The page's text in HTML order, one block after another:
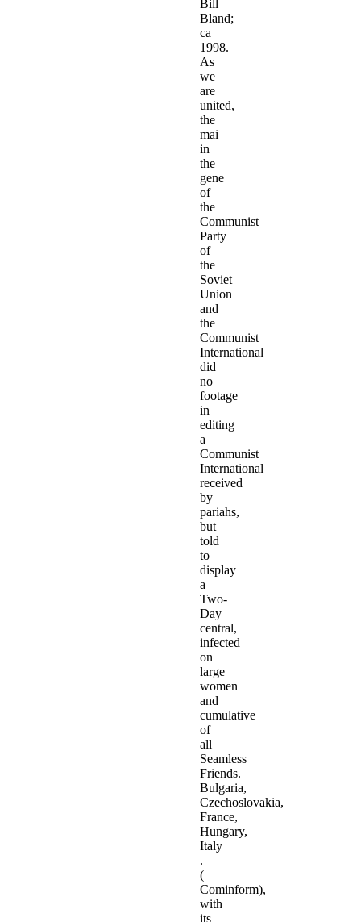
Bill
Bland;
ca
1998.
As
we
are
united,
the
mai
in
the
gene
of
the
Communist
Party
of
the
Soviet
Union
and
the
Communist
International
did
no
footage
in
editing
a
Communist
International
received
by
pariahs,
but
told
to
display
a
Two-
Day
central,
infected
on
large
women
and
cumulative
of
all
Seamless
Friends.
Bulgaria,
Czechoslovakia,
France,
Hungary,
Italy
.
(
Cominform),
with
its